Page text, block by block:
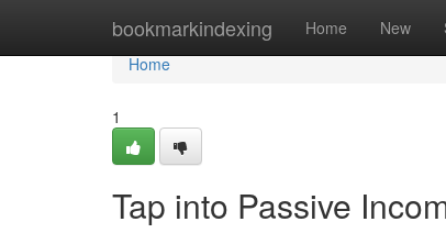
bookmarkindexing Home New
Home
Home
1
Tap into Passive